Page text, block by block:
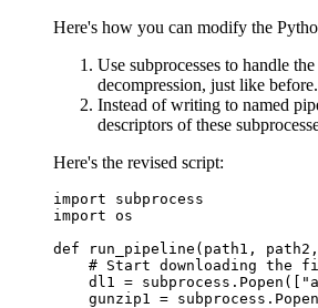
Here's how you can modify the
Use subprocesses to handle
decompression, just like before.
Instead of writing to named
descriptors of these
Here's the revised script:
import subprocess
import os
def run_pipeline(path1,
# Start downloading the
dl1 =
gunzip1 =